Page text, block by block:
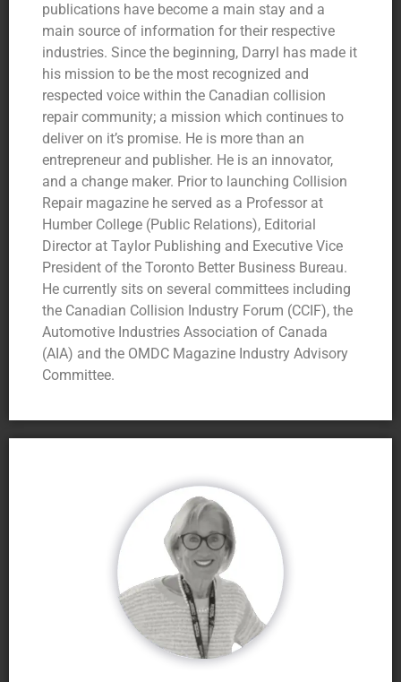
publications have become a main stay and a
main source of information for their respective
industries. Since the beginning, Darryl has made it
his mission to be the most recognized and
respected voice within the Canadian collision
repair community; a mission which continues to
deliver on it’s promise. He is more than an
entrepreneur and publisher. He is an innovator,
and a change maker. Prior to launching Collision
Repair magazine he served as a Professor at
Humber College (Public Relations), Editorial
Director at Taylor Publishing and Executive Vice
President of the Toronto Better Business Bureau.
He currently sits on several committees including
the Canadian Collision Industry Forum (CCIF), the
Automotive Industries Association of Canada
(AIA) and the OMDC Magazine Industry Advisory
Committee.